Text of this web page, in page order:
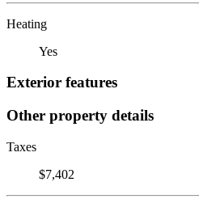
Heating
Yes
Exterior features
Other property details
Taxes
$7,402